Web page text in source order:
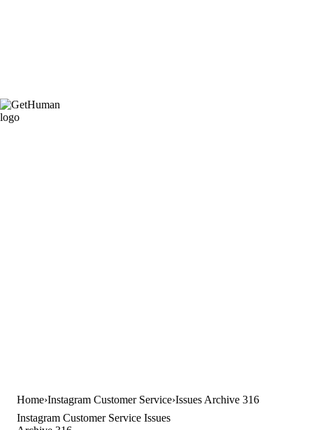
Home Instagram Customer Service Issues Archive 316
Instagram Customer Service Issues